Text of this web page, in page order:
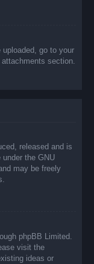
go to your
section.
released and is
the GNU
may be freely
phpBB Limited.
visit the
ideas or